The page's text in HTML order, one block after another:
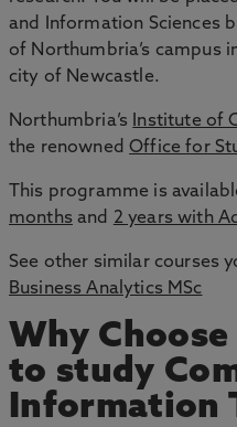
and Information Sciences
of Northumbria’s campus
city of Newcastle.
Northumbria’s Institute of
the renownedOffice for
This programme is
months and 2 years with
See other similar courses
Business Analytics MSc
Why
to study
Information